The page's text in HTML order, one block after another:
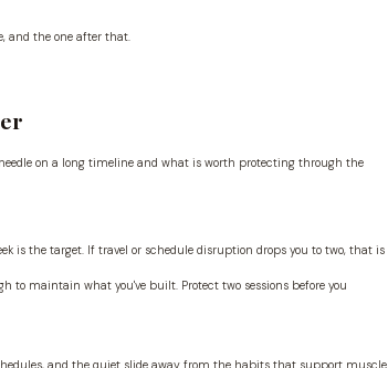
and the one after that.
on a long timeline and what is worth protecting through the
is the target. If travel or schedule disruption drops you to two, that is
maintain what you've built. Protect two sessions before you
and the quiet slide away from the habits that support muscle